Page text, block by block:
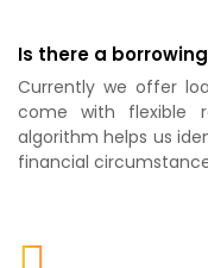
Is there a
Currently we offer
come with flexible
algorithm helps us
financial